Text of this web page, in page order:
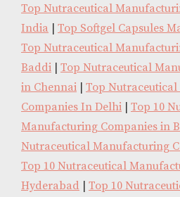
Top Nutraceutical
India | Top Softgel Capsules
Top Nutraceutical
Baddi | Top Nutraceutical
in Chennai | Top
Companies In Delhi | Top 10
Manufacturing Companies in
Nutraceutical Manufacturing
Top 10 Nutraceutical
Hyderabad | Top 10